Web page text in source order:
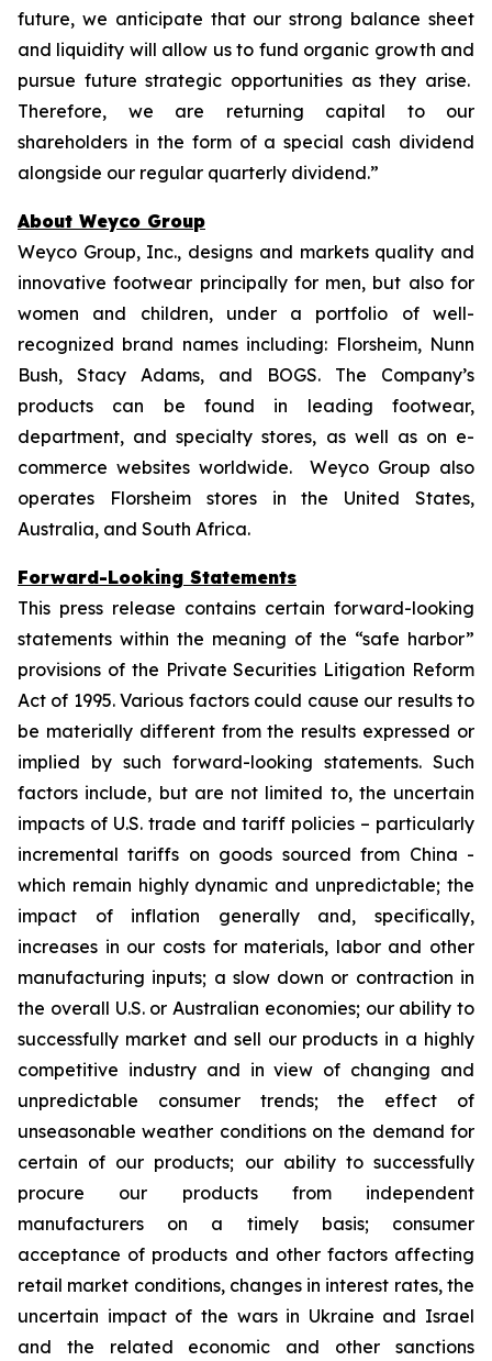
future, we anticipate that our strong balance sheet
and liquidity will allow us to fund organic growth and
pursue future strategic opportunities as they arise.
Therefore, we are returning capital to our
shareholders in the form of a special cash dividend
alongside our regular quarterly dividend.”
About Weyco Group
Weyco Group, Inc., designs and markets quality and
innovative footwear principally for men, but also for
women and children, under a portfolio of well-
recognized brand names including: Florsheim, Nunn
Bush, Stacy Adams, and BOGS. The Company’s
products can be found in leading footwear,
department, and specialty stores, as well as on e-
commerce websites worldwide. Weyco Group also
operates Florsheim stores in the United States,
Australia, and South Africa.
Forward-Looking Statements
This press release contains certain forward-looking
statements within the meaning of the “safe harbor”
provisions of the Private Securities Litigation Reform
Act of 1995. Various factors could cause our results to
be materially different from the results expressed or
implied by such forward-looking statements. Such
factors include, but are not limited to, the uncertain
impacts of U.S. trade and tariff policies – particularly
incremental tariffs on goods sourced from China -
which remain highly dynamic and unpredictable; the
impact of inflation generally and, specifically,
increases in our costs for materials, labor and other
manufacturing inputs; a slow down or contraction in
the overall U.S. or Australian economies; our ability to
successfully market and sell our products in a highly
competitive industry and in view of changing and
unpredictable consumer trends; the effect of
unseasonable weather conditions on the demand for
certain of our products; our ability to successfully
procure our products from independent
manufacturers on a timely basis; consumer
acceptance of products and other factors affecting
retail market conditions, changes in interest rates, the
uncertain impact of the wars in Ukraine and Israel
and the related economic and other sanctions